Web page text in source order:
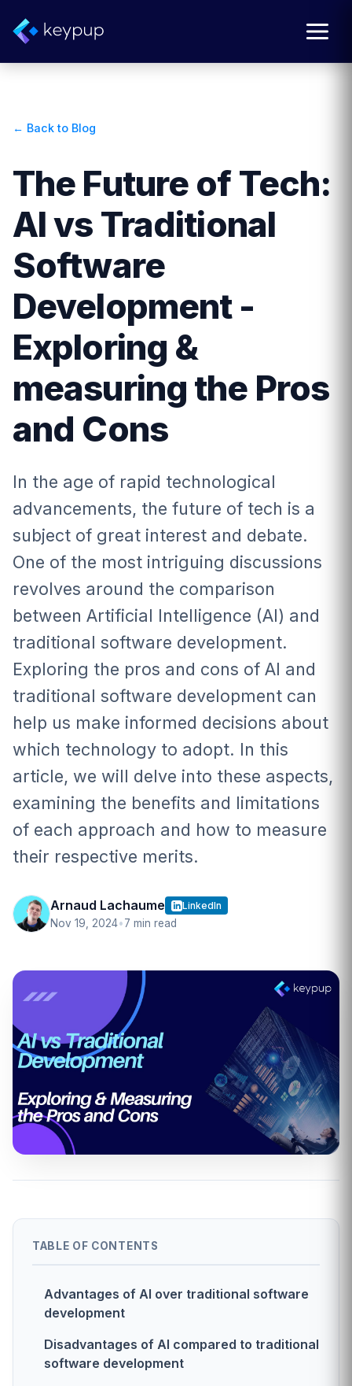
← Back to Blog
The Future of Tech:
AI vs Traditional
Software
Development -
Exploring &
measuring the Pros
and Cons
In the age of rapid technological
advancements, the future of tech is a
subject of great interest and debate.
One of the most intriguing discussions
revolves around the comparison
between Artificial Intelligence (AI) and
traditional software development.
Exploring the pros and cons of AI and
traditional software development can
help us make informed decisions about
which technology to adopt. In this
article, we will delve into these aspects,
examining the benefits and limitations
of each approach and how to measure
their respective merits.
Arnaud Lachaume LinkedIn
Nov 19, 2024•7 min read
TABLE OF CONTENTS
Advantages of AI over traditional software
development
Disadvantages of AI compared to traditional
software development